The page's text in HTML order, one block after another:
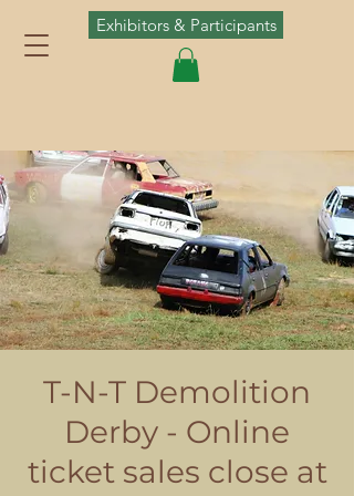
Exhibitors & Participants
T-N-T Demolition
Derby - Online
ticket sales close at